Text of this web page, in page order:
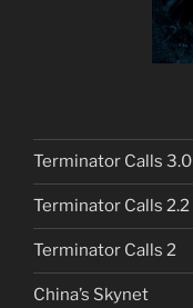
Terminator Calls 3.0
Terminator Calls 2.2
Terminator Calls 2
China’s Skynet